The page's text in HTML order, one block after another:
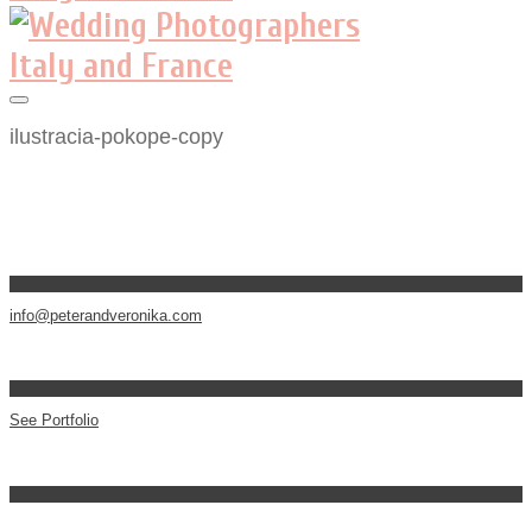
ilustracia-pokope-copy
info@peterandveronika.com
See Portfolio